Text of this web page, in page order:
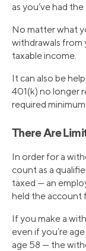
as you’ve had
No matter what
withdrawals from
taxable income.
It can also be
401(k) no longer
required
There Are
In order for a
count as a
taxed — an
held the account
If you make a
even if you’re
age 58 — the